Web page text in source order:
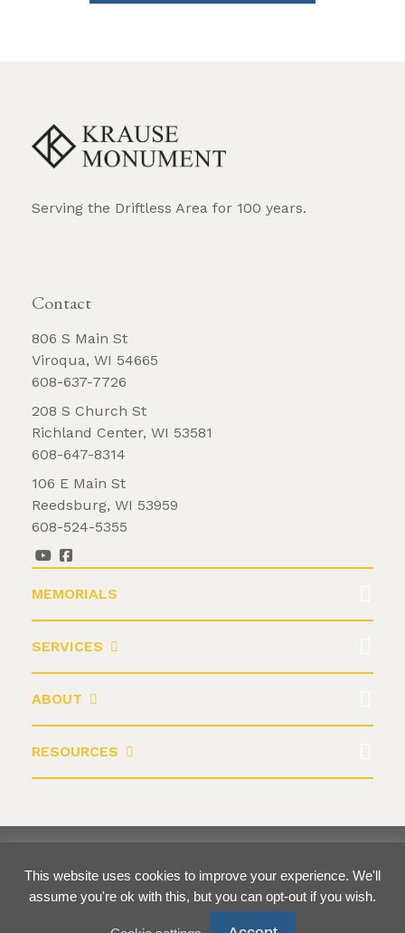
Serving the Driftless Area for 100 years.
Contact
806 S Main St
Viroqua, WI 54665
608-637-7726
208 S Church St
Richland Center, WI 53581
608-647-8314
106 E Main St
Reedsburg, WI 53959
608-524-5355
MEMORIALS
SERVICES
ABOUT
RESOURCES
Terms & Conditions
Privacy Policy
This website uses cookies to improve your experience. We'll
assume you're ok with this, but you can opt-out if you wish.